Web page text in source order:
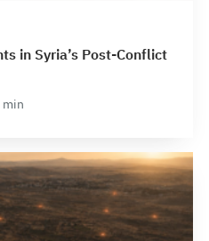
in Syria’s Post-Conflict
min